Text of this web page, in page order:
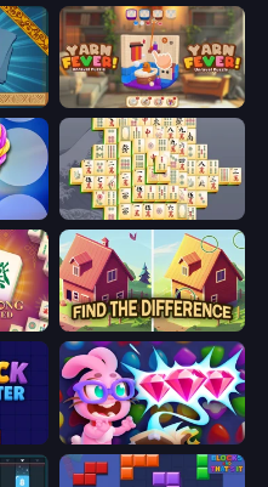
Yarn Fever! Unravel Puzzle
Mahjong Online
Find The Difference
Skydom: Reforged